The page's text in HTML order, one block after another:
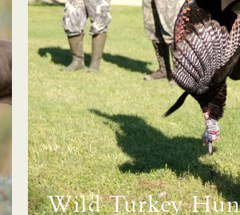
Wild Turkey